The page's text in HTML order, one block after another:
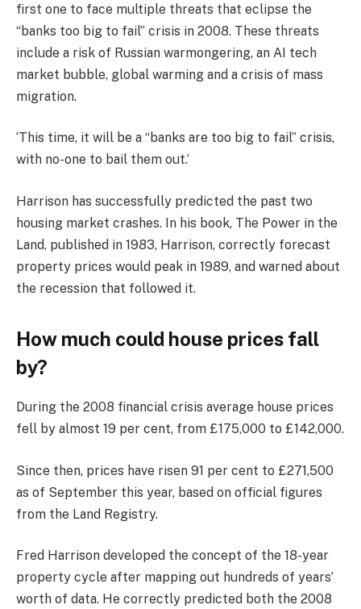
first one to face multiple threats that eclipse the
“banks too big to fail” crisis in 2008. These threats
include a risk of Russian warmongering, an AI tech
market bubble, global warming and a crisis of mass
migration.
‘This time, it will be a “banks are too big to fail” crisis,
with no-one to bail them out.’
Harrison has successfully predicted the past two
housing market crashes. In his book, The Power in the
Land, published in 1983, Harrison, correctly forecast
property prices would peak in 1989, and warned about
the recession that followed it.
How much could house prices fall
by?
During the 2008 financial crisis average house prices
fell by almost 19 per cent, from £175,000 to £142,000.
Since then, prices have risen 91 per cent to £271,500
as of September this year, based on official figures
from the Land Registry.
Fred Harrison developed the concept of the 18-year
property cycle after mapping out hundreds of years’
worth of data. He correctly predicted both the 2008